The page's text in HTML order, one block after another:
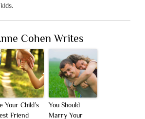
Cohen Writes
Your Child’s
Friend
You Should
Marry Your